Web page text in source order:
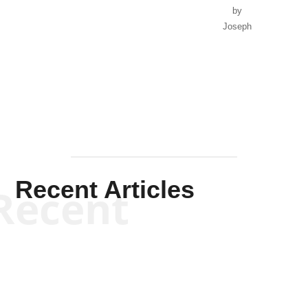
by
Joseph
Recent Articles